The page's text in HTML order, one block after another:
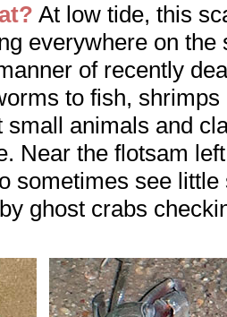
At low tide, this
everywhere on the
of recently
to fish,
small animals and
Near the flotsam
sometimes see
ghost crabs